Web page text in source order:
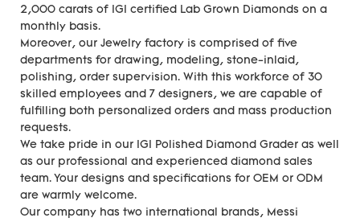
2,000 carats of IGI certified Lab Grown Diamonds on a
monthly basis.
Moreover, our Jewelry factory is comprised of five
departments for drawing, modeling, stone-inlaid,
polishing, order supervision. With this workforce of 30
skilled employees and 7 designers, we are capable of
fulfilling both personalized orders and mass production
requests.
We take pride in our IGI Polished Diamond Grader as well
as our professional and experienced diamond sales
team. Your designs and specifications for OEM or ODM
are warmly welcome.
Our company has two international brands, Messi